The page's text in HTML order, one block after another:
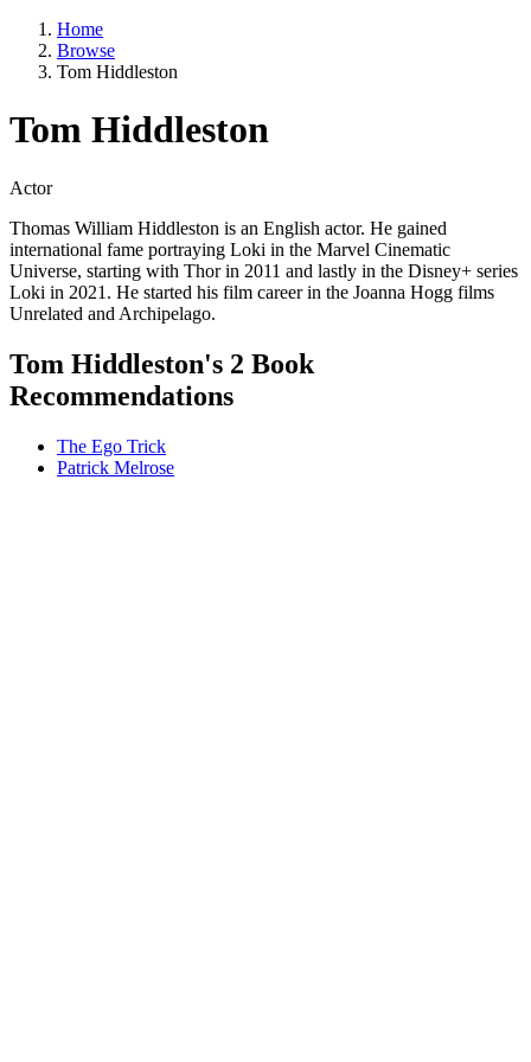
Home
Browse
Tom Hiddleston
Tom Hiddleston
Actor
Thomas William Hiddleston is an English actor. He gained
international fame portraying Loki in the Marvel Cinematic
Universe, starting with Thor in 2011 and lastly in the Disney+ series
Loki in 2021. He started his film career in the Joanna Hogg films
Unrelated and Archipelago.
Tom Hiddleston's 2 Book
Recommendations
The Ego Trick
Patrick Melrose